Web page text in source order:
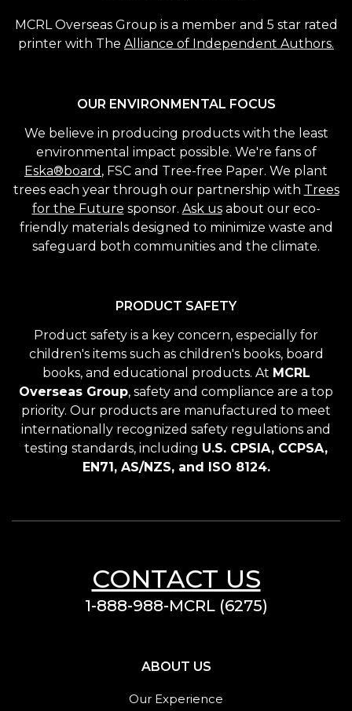
MCRL Overseas Group is a member and 5 star rated
printer with The Alliance of Independent Authors.
OUR ENVIRONMENTAL FOCUS
We believe in producing products with the least
environmental impact possible. We're fans of
Eska®board , FSC and Tree-free Paper. We plant
trees each year through our partnership with Trees
for the Future sponsor. Ask usabout our eco-
friendly materials designed to minimize waste and
safeguard both communities and the climate.
PRODUCT SAFETY
Product safety is a key concern, especially for
children's items such as children's books, board
books, and educational products. At MCRL
Overseas Group, safety and compliance are a top
priority. Our products are manufactured to meet
internationally recognized safety regulations and
testing standards, including U.S. CPSIA, CCPSA,
EN71, AS/NZS, and ISO 8124.
CONTACT US
1-888-988-MCRL (6275)
ABOUT US
Our Experience